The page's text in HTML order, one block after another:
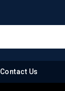
Contact Us